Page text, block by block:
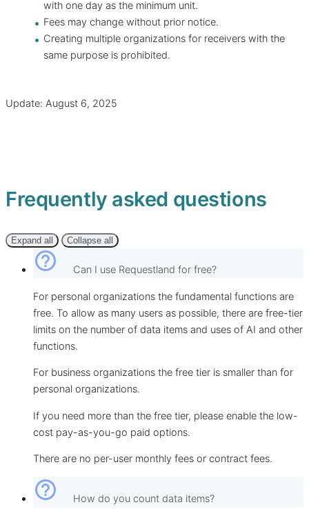
with one day as the minimum unit.
Fees may change without prior notice.
Creating multiple organizations for receivers with the
same purpose is prohibited.
Update: August 6, 2025
Frequently asked questions
Expand all Collapse all
help_outline Can I use Requestland for free?
For personal organizations the fundamental functions are
free. To allow as many users as possible, there are free-tier
limits on the number of data items and uses of AI and other
functions.
For business organizations the free tier is smaller than for
personal organizations.
If you need more than the free tier, please enable the low-
cost pay-as-you-go paid options.
There are no per-user monthly fees or contract fees.
help_outline How do you count data items?